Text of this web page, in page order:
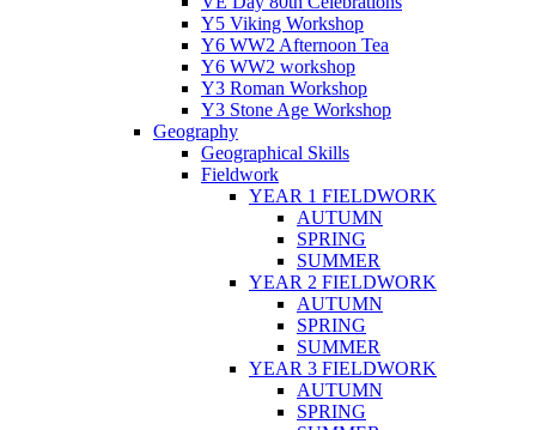
Y5 Viking Workshop
Y6 WW2 Afternoon Tea
Y6 WW2 workshop
Y3 Roman Workshop
Y3 Stone Age Workshop
Geography
Geographical Skills
Fieldwork
YEAR 1 FIELDWORK
AUTUMN
SPRING
SUMMER
YEAR 2 FIELDWORK
AUTUMN
SPRING
SUMMER
YEAR 3 FIELDWORK
AUTUMN
SPRING